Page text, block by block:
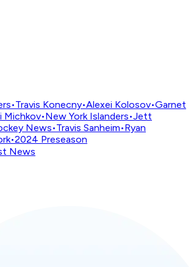
•Travis Konecny•Alexei Kolosov•Garnet
Michkov•New York Islanders•Jett
News•Travis Sanheim•Ryan
•2024 Preseason
News